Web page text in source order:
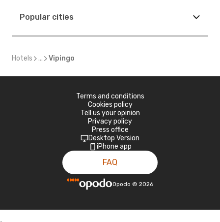
Popular cities
Hotels ... Vipingo
Terms and conditions
Cookies policy
Tell us your opinion
Privacy policy
Press office
Desktop Version
iPhone app
FAQ
Opodo © 2026